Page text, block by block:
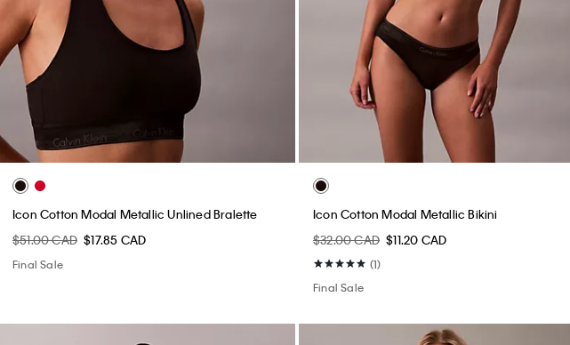
Icon Cotton Modal Metallic Unlined Bralette
$51.00 CAD $17.85 CAD
Final Sale
Icon Cotton Modal Metallic Bikini
$32.00 CAD $11.20 CAD
(1)
Final Sale